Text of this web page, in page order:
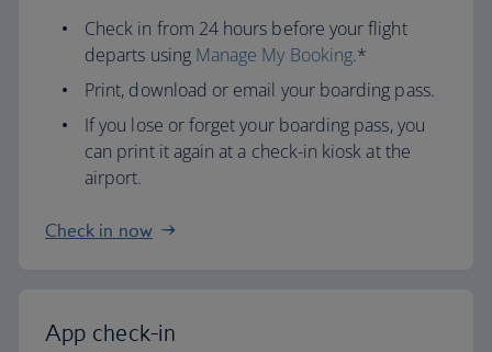
Check in from 24 hours before your flight
departs using Manage My Booking.*
Print, download or email your boarding pass.
If you lose or forget your boarding pass, you
can print it again at a check-in kiosk at the
airport.
Check in now
App check-in